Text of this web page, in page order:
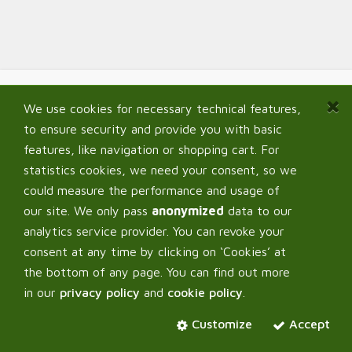
Navigate
Home
Signup B2B
FAQ
We use cookies for necessary technical features,
to ensure security and provide you with basic
features, like navigation or shopping cart. For
statistics cookies, we need your consent, so we
could measure the performance and usage of
our site. We only pass anonymized data to our
analytics service provider. You can revoke your
consent at any time by clicking on ‘Cookies’ at
the bottom of any page. You can find out more
in our privacy policy and cookie policy
Accept
Customize